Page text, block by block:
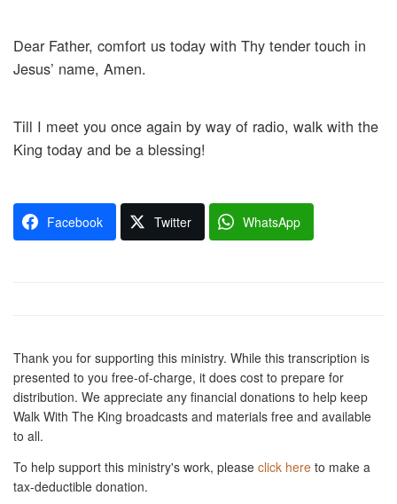
Dear Father, comfort us today with Thy tender touch in
Jesus’ name, Amen.
Till I meet you once again by way of radio, walk with the
King today and be a blessing!
Facebook Twitter WhatsApp
Thank you for supporting this ministry. While this transcription is
presented to you free-of-charge, it does cost to prepare for
distribution. We appreciate any financial donations to help keep
Walk With The King broadcasts and materials free and available
to all.
To help support this ministry's work, please click here to make a
tax-deductible donation.